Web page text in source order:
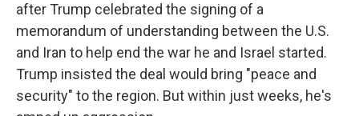
after Trump celebrated the signing of a
memorandum of understanding between the U.S.
and Iran to help end the war he and Israel started.
Trump insisted the deal would bring "peace and
security" to the region. But within just weeks, he's